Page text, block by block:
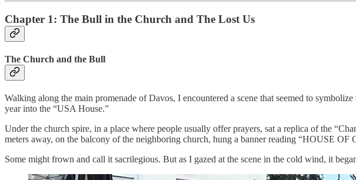
Chapter 1: The Bull in the Church and The Lost Us
The Church and the Bull
Walking along the main promenade of Davos, I encountered a scene that seemed to
year into the “USA House.”
Under the church spire, in a place where people usually offer prayers, sat a replica of the
meters away, on the balcony of the neighboring church, hung a banner reading “HOUSE
Some might frown and call it sacrilegious. But as I gazed at the scene in the cold wind, it